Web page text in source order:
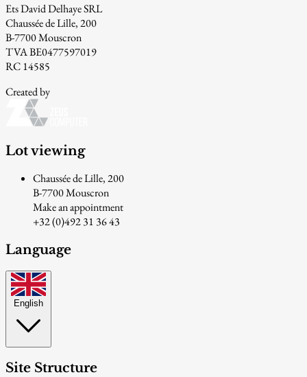
Ets David Delhaye SRL
Chaussée de Lille, 200
B-7700 Mouscron
TVA BE0477597019
RC 14585
Created by
Lot viewing
Chaussée de Lille, 200
B-7700 Mouscron
Make an appointment
+32 (0)492 31 36 43
Language
English
Site Structure